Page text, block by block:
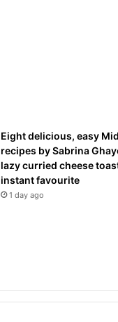
Eight delicious, easy
recipes by Sabrina
lazy curried cheese
instant favourite
1 day ago